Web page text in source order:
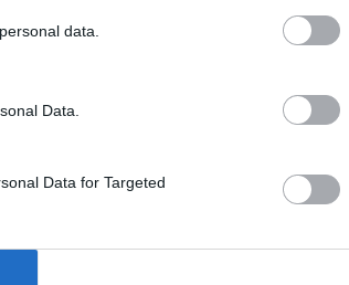
data.
Data.
Data for Targeted
series but the 26-year-old
Putting aside her countless
about two years ago.